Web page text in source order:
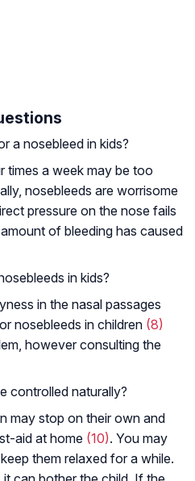
a nosebleed in kids?
times a week may be too
nosebleeds are worrisome
pressure on the nose fails
of bleeding has caused
in kids?
in the nasal passages
nosebleeds in children (8)
however consulting the
controlled naturally?
may stop on their own and
aid at home (10). You may
them relaxed for a while.